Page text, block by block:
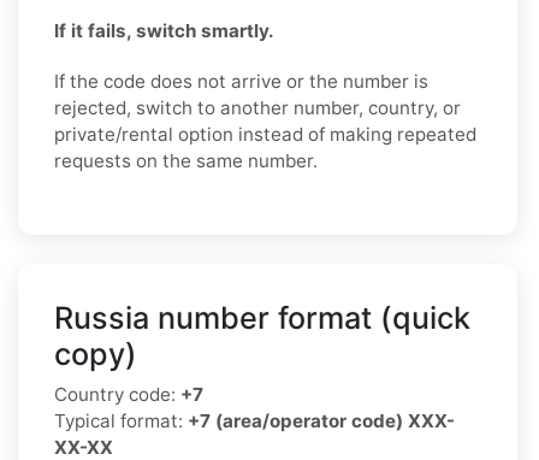
If it fails, switch smartly.
If the code does not arrive or the number is
rejected, switch to another number, country, or
private/rental option instead of making repeated
requests on the same number.
Russia number format (quick
copy)
Country code: +7
Typical format: +7 (area/operator code) XXX-
XX-XX